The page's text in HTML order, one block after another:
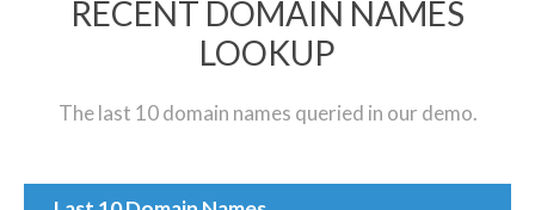
RECENT DOMAIN NAMES
LOOKUP
The last 10 domain names queried in our demo.